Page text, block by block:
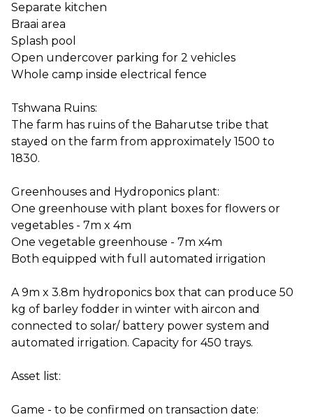
Separate kitchen
Braai area
Splash pool
Open undercover parking for 2 vehicles
Whole camp inside electrical fence
Tshwana Ruins:
The farm has ruins of the Baharutse tribe that
stayed on the farm from approximately 1500 to
1830.
Greenhouses and Hydroponics plant:
One greenhouse with plant boxes for flowers or
vegetables - 7m x 4m
One vegetable greenhouse - 7m x4m
Both equipped with full automated irrigation
A 9m x 3.8m hydroponics box that can produce 50
kg of barley fodder in winter with aircon and
connected to solar/ battery power system and
automated irrigation. Capacity for 450 trays.
Asset list:
Game - to be confirmed on transaction date: